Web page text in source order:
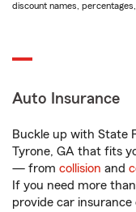
discount names,
Auto Insurance
Buckle up with State
Tyrone, GA that fits
— from collision and
If you need more
provide car